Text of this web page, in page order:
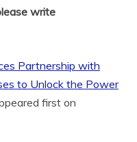
write
Partnership with
to Unlock the Power
first on